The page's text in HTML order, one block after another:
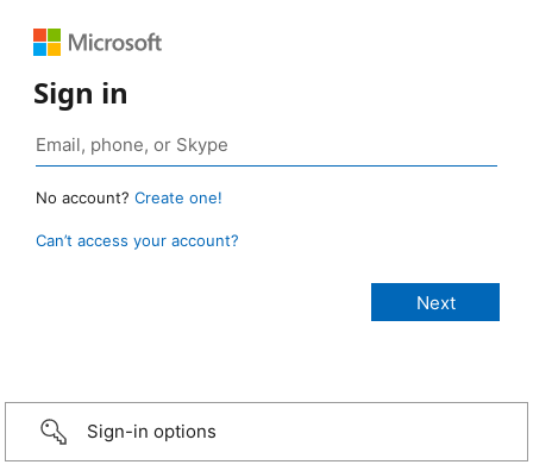
Sign in
No account? Create one!
Can’t access your account?
Sign-in options